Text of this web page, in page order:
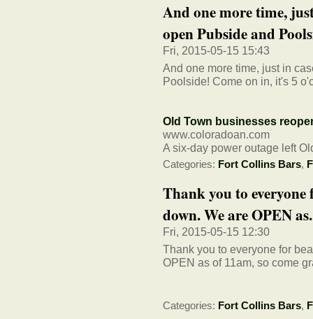
And one more time,
open Pubside and
Fri, 2015-05-15 15:43
And one more time, just in
Poolside! Come on in, it's 5
Old Town businesses
www.coloradoan.com
A six-day power outage left
Categories: Fort Collins Bars,
Thank you to
down. We are OPEN
Fri, 2015-05-15 12:30
Thank you to everyone for
OPEN as of 11am, so come
Categories: Fort Collins Bars,